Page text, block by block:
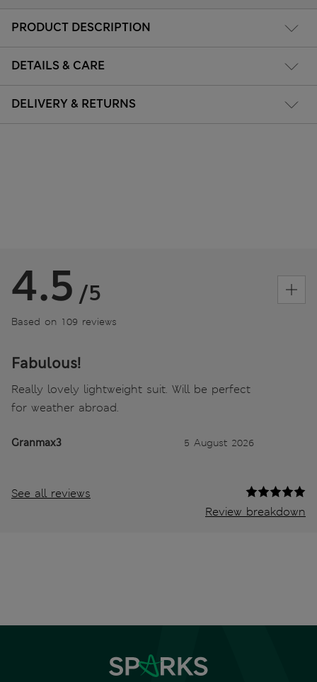
PRODUCT DESCRIPTION
DETAILS & CARE
DELIVERY & RETURNS
4.5 /5
Based on 109 reviews
Fabulous!
Really lovely lightweight suit. Will be perfect
for weather abroad.
Granmax3 5 August 2026
See all reviews
Review breakdown